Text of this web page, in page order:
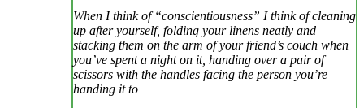
When I think of “conscientiousness” I think of cleaning
up after yourself, folding your linens neatly and
stacking them on the arm of your friend’s couch when
you’ve spent a night on it, handing over a pair of
scissors with the handles facing the person you’re
handing it to